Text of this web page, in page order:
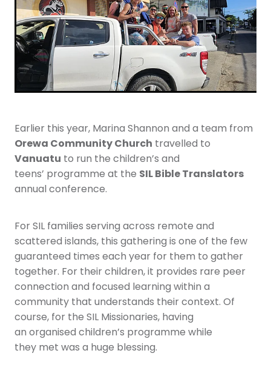
Earlier this year, Marina Shannon and a team from
Orewa Community Church travelled to
Vanuatu to run the children’s and
teens’ programme at the SIL Bible Translators
annual conference.
For SIL families serving across remote and
scattered islands, this gathering is one of the few
guaranteed times each year for them to gather
together. For their children, it provides rare peer
connection and focused learning within a
community that understands their context. Of
course, for the SIL Missionaries, having
an organised children’s programme while
they met was a huge blessing.